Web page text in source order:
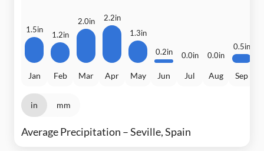
1.5in
Jan
1.2in
Feb
2.0in
Mar
2.2in
Apr
1.3in
May
0.2in
Jun
0.0in
Jul
0.0in
Aug
0.5in
Sep
in mm
Average Precipitation – Seville, Spain